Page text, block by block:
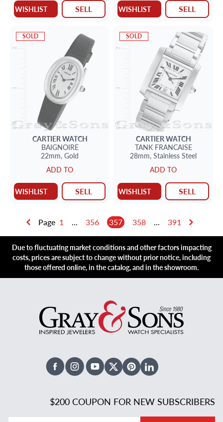
WISHLIST SELL WISHLIST SELL
SOLD
CARTIERWATCH
BAIGNOIRE
22mm, Gold
ADD TO
WISHLIST SELL
SOLD
CARTIERWATCH
TANK FRANCAISE
28mm, Stainless Steel
ADD TO
WISHLIST SELL
Page 1 ... 356 357 358 ... 391
Due to fluctuating market conditions and other factors impacting
costs, prices are subject to change without prior notice, including
those offered online, in the catalog, and in the showroom.
FacebookInstagramYoutubeX TwitterPinterestLinked In
$200 COUPON FOR NEW SUBSCRIBERS